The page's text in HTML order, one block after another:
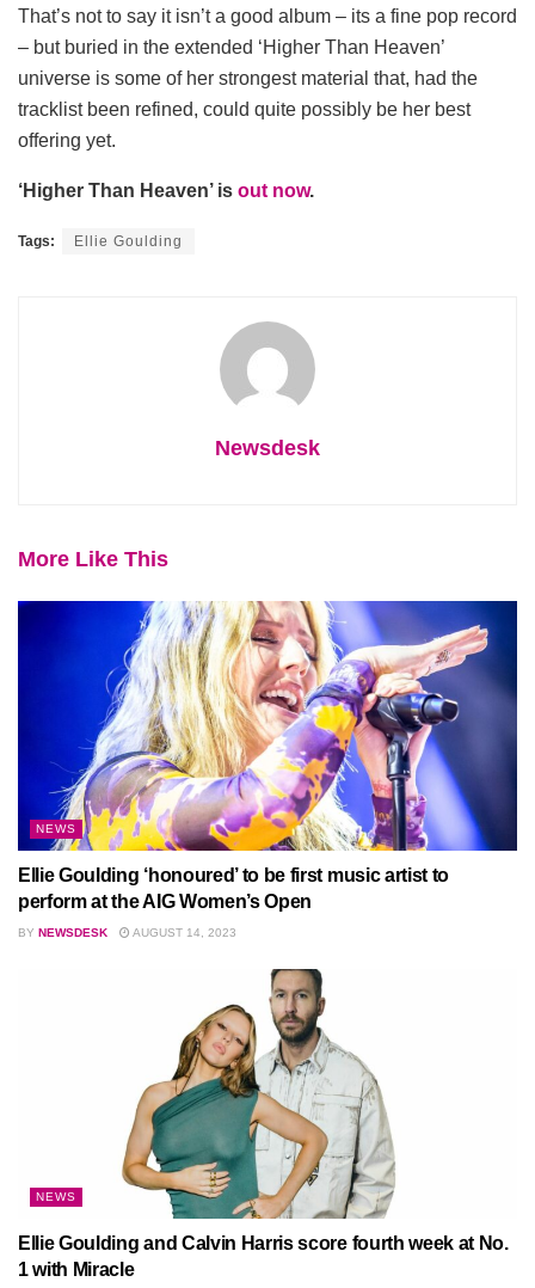
That’s not to say it isn’t a good album – its a fine pop record
– but buried in the extended ‘Higher Than Heaven’
universe is some of her strongest material that, had the
tracklist been refined, could quite possibly be her best
offering yet.
‘Higher Than Heaven’ is out now.
Tags: Ellie Goulding
Newsdesk
More Like This
NEWS
Ellie Goulding ‘honoured’ to be first music artist to
perform at the AIG Women’s Open
BY NEWSDESK AUGUST 14, 2023
NEWS
Ellie Goulding and Calvin Harris score fourth week at No.
1 with Miracle